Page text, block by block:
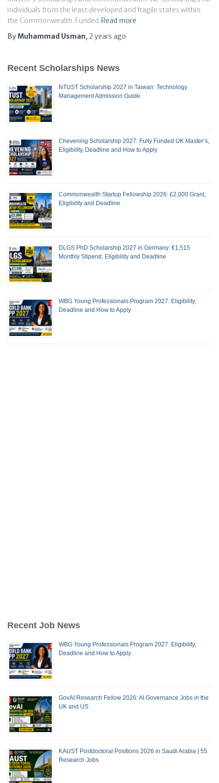
individuals from the least developed and fragile states within
the Commonwealth. Funded Read more
ByMuhammad Usman, 2 years ago
Recent Scholarships News
NTUST Scholarship 2027 in Taiwan: Technology
Management Admission Guide
Chevening Scholarship 2027: Fully Funded UK Master’s,
Eligibility, Deadline and How to Apply
Commonwealth Startup Fellowship 2026: £2,000 Grant,
Eligibility and Deadline
DLGS PhD Scholarship 2027 in Germany: €1,515
Monthly Stipend, Eligibility and Deadline
WBG Young Professionals Program 2027: Eligibility,
Deadline and How to Apply
Recent Job News
WBG Young Professionals Program 2027: Eligibility,
Deadline and How to Apply
GovAI Research Fellow 2026: AI Governance Jobs in the
UK and US
KAUST Postdoctoral Positions 2026 in Saudi Arabia | 55
Research Jobs